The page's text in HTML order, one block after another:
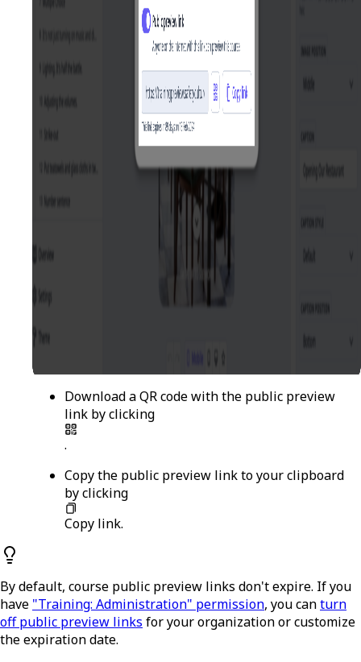
Download a QR code with the public preview
link by clicking
.
Copy the public preview link to your clipboard
by clicking
Copy link.
By default, course public preview links don't expire. If you
have "Training: Administration" permission, you canturn
off public preview links for your organization or customize
the expiration date.